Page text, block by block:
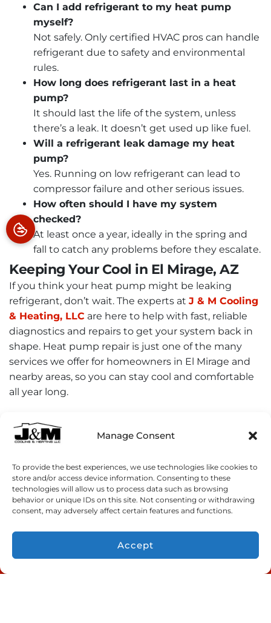
Manage Consent
To provide the best experiences, we use technologies like cookies to
store and/or access device information. Consenting to these
technologies will allow us to process data such as browsing
behavior or unique IDs on this site. Not consenting or withdrawing
consent, may adversely affect certain features and functions.
Accept
Can I add refrigerant to my heat pump
myself?
Not safely. Only certified HVAC pros can handle
refrigerant due to safety and environmental
rules.
How long does refrigerant last in a heat
pump?
It should last the life of the system, unless
there’s a leak. It doesn’t get used up like fuel.
Will a refrigerant leak damage my heat
pump?
Yes. Running on low refrigerant can lead to
compressor failure and other serious issues.
How often should I have my system
checked?
At least once a year, ideally in the spring and
fall to catch any problems before they escalate.
Keeping Your Cool in El Mirage, AZ
If you think your heat pump might be leaking
refrigerant, don’t wait. The experts at J & M Cooling
& Heating, LLC are here to help with fast, reliable
diagnostics and repairs to get your system back in
shape. Heat pump repair is just one of the many
services we offer for homeowners in El Mirage and
nearby areas, so you can stay cool and comfortable
all year long.
Facebook Twitter WhatsApp
Telegram Email
CONTACT US